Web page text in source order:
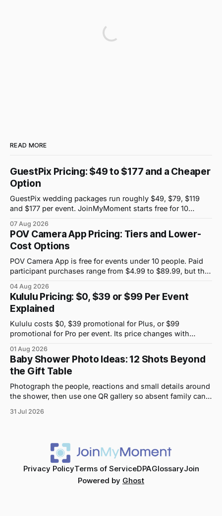
READ MORE
GuestPix Pricing: $49 to $177 and a Cheaper
Option
GuestPix wedding packages run roughly $49, $79, $119
and $177 per event. JoinMyMoment starts free for 10
07 Aug 2026
POV Camera App Pricing: Tiers and Lower-
Cost Options
POV Camera App is free for events under 10 people. Paid
participant purchases range from $4.99 to $89.99, but the
04 Aug 2026
Kululu Pricing: $0, $39 or $99 Per Event
Explained
Kululu costs $0, $39 promotional for Plus, or $99
promotional for Pro per event. Its price changes with
01 Aug 2026
Baby Shower Photo Ideas: 12 Shots Beyond
the Gift Table
Photograph the people, reactions and small details around
the shower, then use one QR gallery so absent family can
31 Jul 2026
Privacy PolicyTerms of ServiceDPAGlossaryJoin
Powered by Ghost